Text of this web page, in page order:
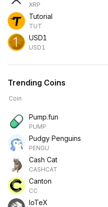
XRP
Tutorial
TUT
USD1
USD1
Trending Coins
Coin
Pump.fun
PUMP
Pudgy Penguins
PENGU
Cash Cat
CASHCAT
Canton
CC
IoTeX